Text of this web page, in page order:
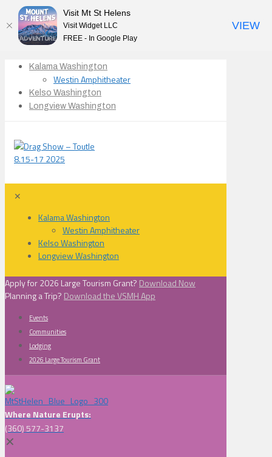
Kalama Washington
Westin Amphitheater
Kelso Washington
Longview Washington
✕
Kalama Washington
Westin Amphitheater
Kelso Washington
Longview Washington
Apply for 2026 Large Tourism Grant? Download Now
Planning a Trip? Download the VSMH App
Events
Communities
Lodging
2026 Large Tourism Grant
Where Nature Erupts:
(360) 577-3137
✕
Visit Mt St Helens
Visit Widget LLC
FREE - In Google Play
VIEW